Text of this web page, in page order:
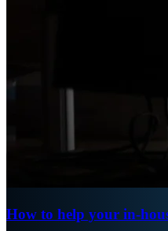
How to help your in-